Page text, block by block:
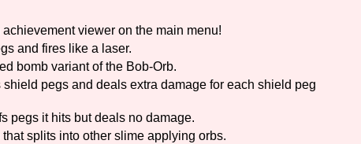
viewer on the main menu!
and fires like a laser.
bomb variant of the Bob-Orb.
pegs and deals extra damage for each shield peg
pegs it hits but deals no damage.
splits into other slime applying orbs.